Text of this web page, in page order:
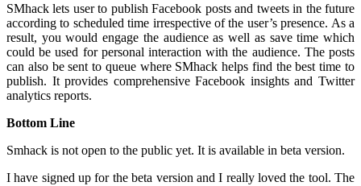
SMhack lets user to publish Facebook posts and tweets in the future
according to scheduled time irrespective of the user’s presence. As a
result, you would engage the audience as well as save time which
could be used for personal interaction with the audience. The posts
can also be sent to queue where SMhack helps find the best time to
publish. It provides comprehensive Facebook insights and Twitter
analytics reports.
Bottom Line
Smhack is not open to the public yet. It is available in beta version.
I have signed up for the beta version and I really loved the tool. The